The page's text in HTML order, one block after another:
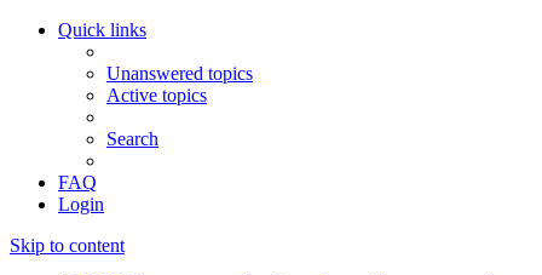
Quick links
Unanswered topics
Active topics
Search
FAQ
Login
Skip to content